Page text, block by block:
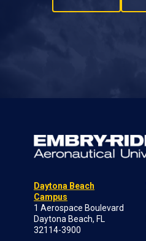
Daytona Beach
Campus
1 Aerospace Boulevard
Daytona Beach, FL
32114-3900